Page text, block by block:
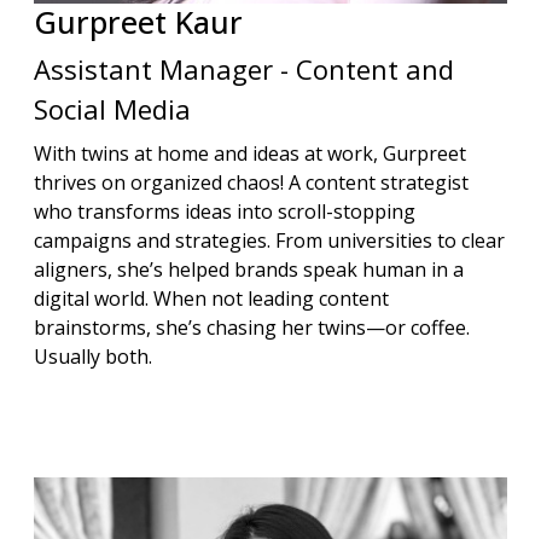
Gurpreet Kaur
Assistant Manager - Content and
Social Media
With twins at home and ideas at work, Gurpreet
thrives on organized chaos! A content strategist
who transforms ideas into scroll-stopping
campaigns and strategies. From universities to clear
aligners, she’s helped brands speak human in a
digital world. When not leading content
brainstorms, she’s chasing her twins—or coffee.
Usually both.